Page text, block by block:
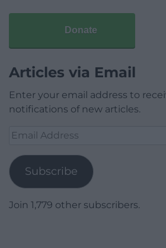
Donate
Articles via Email
Enter your email address to
notifications of new articles.
Email
Subscribe
Join 1,779 other subscribers.